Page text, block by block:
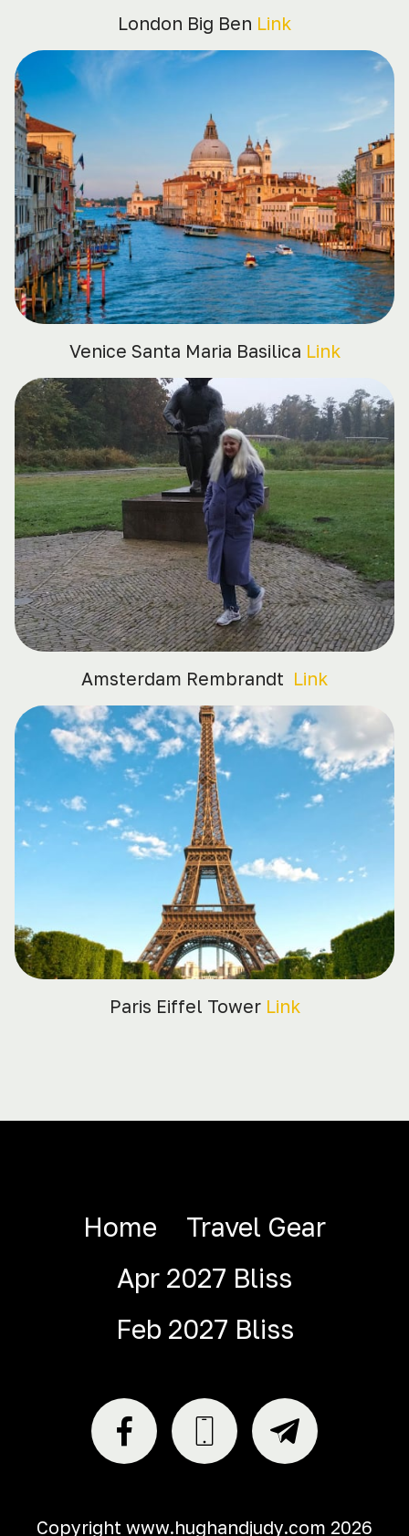
London Big Ben Link
Venice Santa Maria Basilica Link
Amsterdam Rembrandt Link
Paris Eiffel Tower Link
Home
Travel Gear
Apr 2027 Bliss
Feb 2027 Bliss
Copyright www.hughandjudy.com 2026